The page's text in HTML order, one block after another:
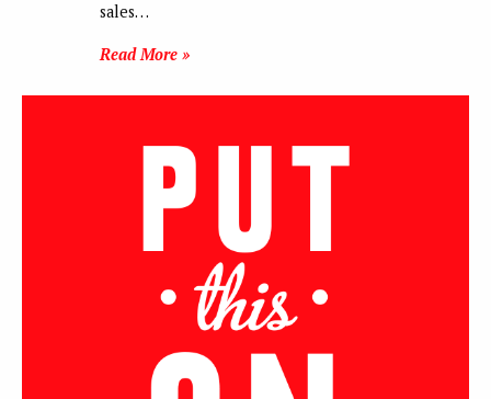
sales…
Read More »